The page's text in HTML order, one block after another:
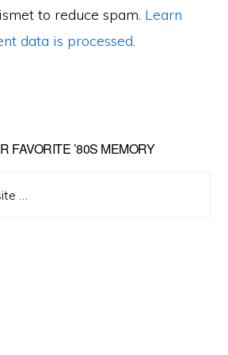
to reduce spam. Learn
data is processed.
FAVORITE ’80S MEMORY